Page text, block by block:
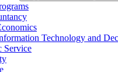
Technology and
Service